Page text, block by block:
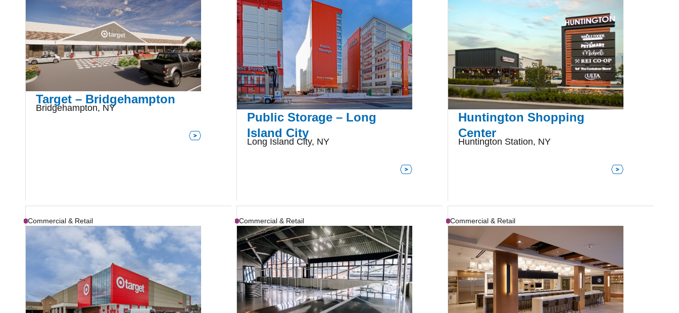
Target – Bridgehampton
Bridgehampton, NY
Public Storage – Long
Island City
Long Island City, NY
Huntington Shopping
Center
Huntington Station, NY
Commercial & Retail Commercial & Retail Commercial & Retail